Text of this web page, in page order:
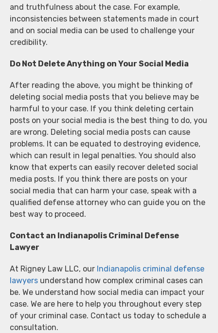
and truthfulness about the case. For example,
inconsistencies between statements made in court
and on social media can be used to challenge your
credibility.
Do Not Delete Anything on Your Social Media
After reading the above, you might be thinking of
deleting social media posts that you believe may be
harmful to your case. If you think deleting certain
posts on your social media is the best thing to do, you
are wrong. Deleting social media posts can cause
problems. It can be equated to destroying evidence,
which can result in legal penalties. You should also
know that experts can easily recover deleted social
media posts. If you think there are posts on your
social media that can harm your case, speak with a
qualified defense attorney who can guide you on the
best way to proceed.
Contact an Indianapolis Criminal Defense
Lawyer
At Rigney Law LLC, our Indianapolis criminal defense
lawyers understand how complex criminal cases can
be. We understand how social media can impact your
case. We are here to help you throughout every step
of your criminal case. Contact us today to schedule a
consultation.